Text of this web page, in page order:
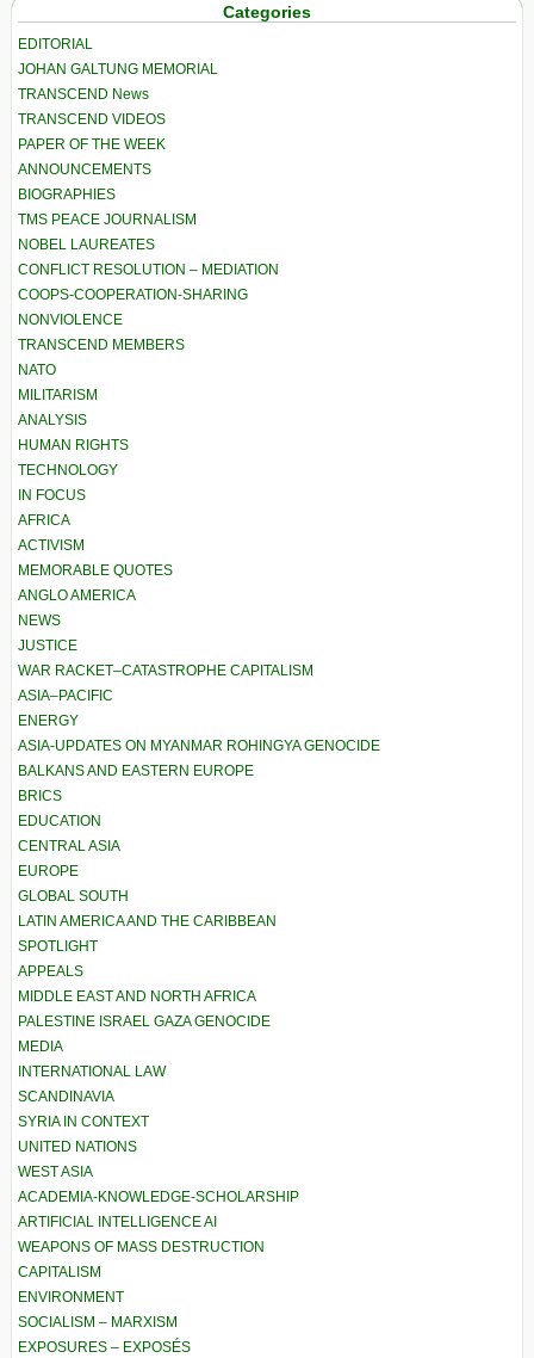
Categories
EDITORIAL
JOHAN GALTUNG MEMORIAL
TRANSCEND News
TRANSCEND VIDEOS
PAPER OF THE WEEK
ANNOUNCEMENTS
BIOGRAPHIES
TMS PEACE JOURNALISM
NOBEL LAUREATES
CONFLICT RESOLUTION – MEDIATION
COOPS-COOPERATION-SHARING
NONVIOLENCE
TRANSCEND MEMBERS
NATO
MILITARISM
ANALYSIS
HUMAN RIGHTS
TECHNOLOGY
IN FOCUS
AFRICA
ACTIVISM
MEMORABLE QUOTES
ANGLO AMERICA
NEWS
JUSTICE
WAR RACKET–CATASTROPHE CAPITALISM
ASIA–PACIFIC
ENERGY
ASIA-UPDATES ON MYANMAR ROHINGYA GENOCIDE
BALKANS AND EASTERN EUROPE
BRICS
EDUCATION
CENTRAL ASIA
EUROPE
GLOBAL SOUTH
LATIN AMERICA AND THE CARIBBEAN
SPOTLIGHT
APPEALS
MIDDLE EAST AND NORTH AFRICA
PALESTINE ISRAEL GAZA GENOCIDE
MEDIA
INTERNATIONAL LAW
SCANDINAVIA
SYRIA IN CONTEXT
UNITED NATIONS
WEST ASIA
ACADEMIA-KNOWLEDGE-SCHOLARSHIP
ARTIFICIAL INTELLIGENCE AI
WEAPONS OF MASS DESTRUCTION
CAPITALISM
ENVIRONMENT
SOCIALISM – MARXISM
EXPOSURES – EXPOSÉS